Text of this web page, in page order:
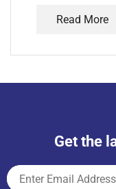
Read More
Get the